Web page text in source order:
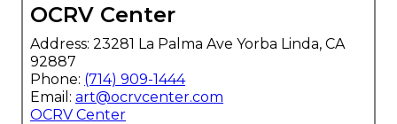
OCRV Center
Address: 23281 La Palma Ave Yorba Linda, CA
92887
Phone: (714) 909-1444
Email: art@ocrvcenter.com
OCRV Center